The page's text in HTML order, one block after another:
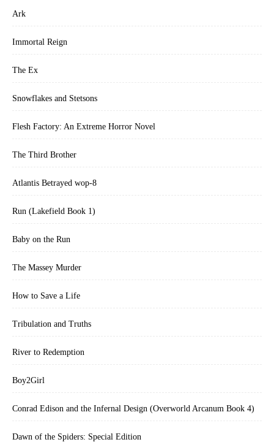
Ark
Immortal Reign
The Ex
Snowflakes and Stetsons
Flesh Factory: An Extreme Horror Novel
The Third Brother
Atlantis Betrayed wop-8
Run (Lakefield Book 1)
Baby on the Run
The Massey Murder
How to Save a Life
Tribulation and Truths
River to Redemption
Boy2Girl
Conrad Edison and the Infernal Design (Overworld Arcanum Book 4)
Dawn of the Spiders: Special Edition